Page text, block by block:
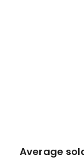
Average